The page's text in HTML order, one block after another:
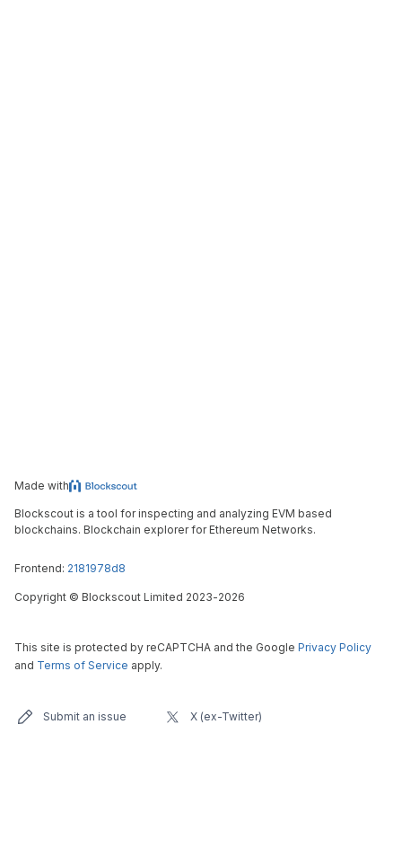
Made with
Blockscout is a tool for inspecting and analyzing EVM based
blockchains. Blockchain explorer for Ethereum Networks.
Frontend: 2181978d8
Copyright © Blockscout Limited 2023-2026
This site is protected by reCAPTCHA and the Google Privacy Policy
and Terms of Service apply.
Submit an issue X (ex-Twitter)